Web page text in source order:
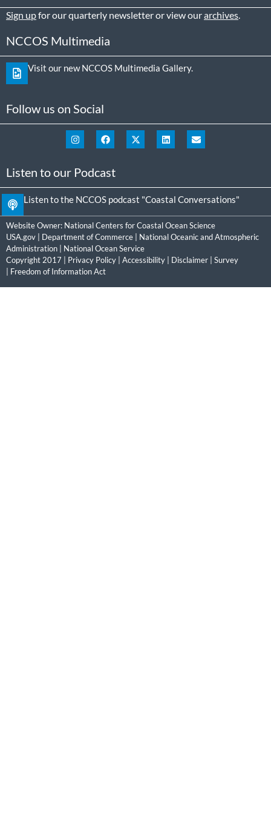
Sign upfor our quarterly newsletter or view ourarchives.
NCCOS Multimedia
Visit our new NCCOS Multimedia Gallery.
Follow us on Social
Listen to our Podcast
Listen to the NCCOS podcast "Coastal Conversations"
Website Owner: National Centers for Coastal Ocean Science
USA.gov
Department of Commerce
National Oceanic and Atmospheric
Administration
National Ocean Service
Copyright 2017 | Privacy Policy Accessibility Disclaimer
Survey
Freedom of Information Act